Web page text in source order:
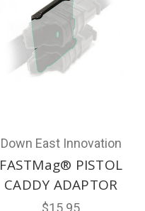
Down East Innovation
FASTMag® PISTOL
CADDY ADAPTOR
$15.95